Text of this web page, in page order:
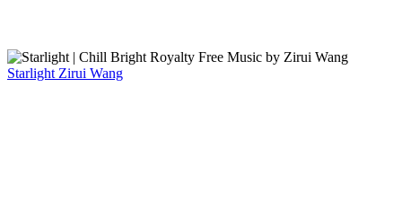
Starlight Zirui Wang